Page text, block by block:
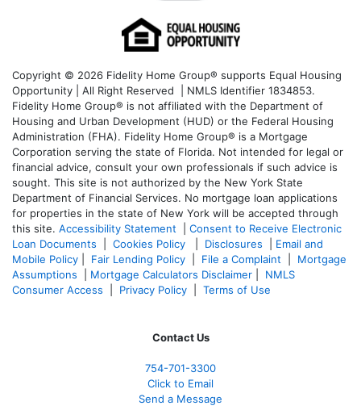
Copyright © 2026 Fidelity Home Group® supports Equal Housing
Opportunity | All Right Reserved | NMLS Identifier 1834853.
Fidelity Home Group® is not affiliated with the Department of
Housing and Urban Development (HUD) or the Federal Housing
Administration (FHA). Fidelity Home Group® is a Mortgage
Corporation serving the state of Florida. Not intended for legal or
financial advice, consult your own professionals if such advice is
sought. This site is not authorized by the New York State
Department of Financial Services. No mortgage loan applications
for properties in the state of New York will be accepted through
this site. Accessibility Statement
Consent to Receive Electronic
Loan Documents
Cookies Policy Disclosures
Email and
Mobile Policy
Fair Lending Policy File a Complaint
Mortgage
Assumptions
Mortgage Calculators Disclaimer
NMLS
Consumer Access
Privacy Policy Terms of Use
Contact Us
754-701-3300
Click to Email
Send a Message